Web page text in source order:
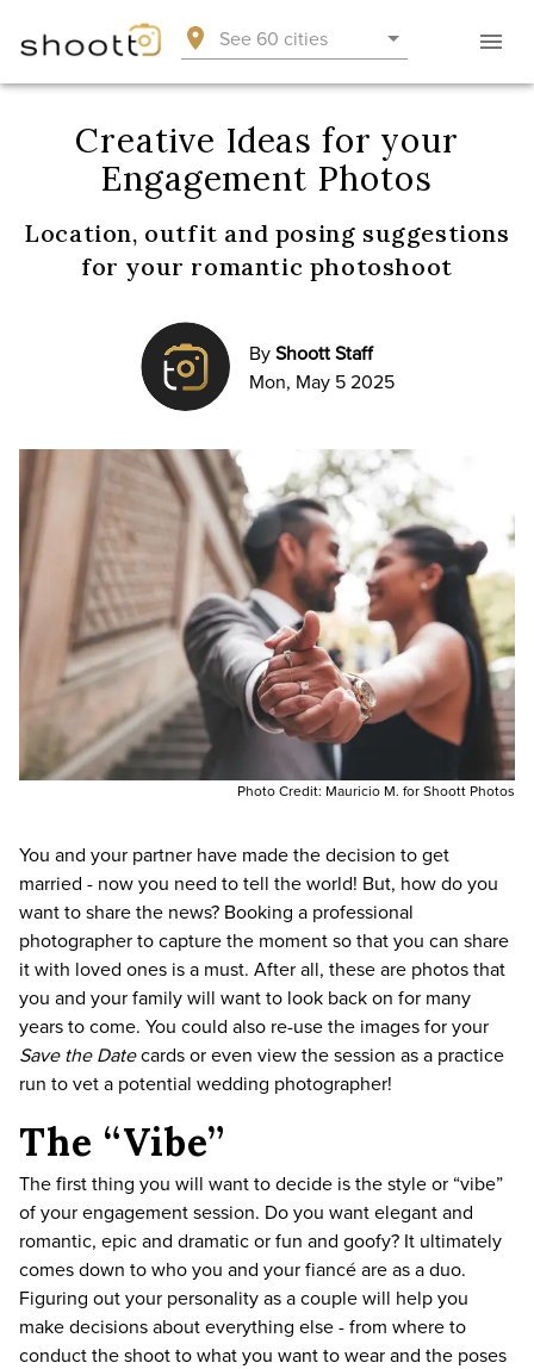
See 60 cities
Creative Ideas for your
Engagement Photos
Location, outfit and posing suggestions
for your romantic photoshoot
ByShoott Staff
Mon, May 5 2025
Photo Credit: Mauricio M. for Shoott Photos
You and your partner have made the decision to get
married - now you need to tell the world! But, how do you
want to share the news? Booking a professional
photographer to capture the moment so that you can share
it with loved ones is a must. After all, these are photos that
you and your family will want to look back on for many
years to come. You could also re-use the images for your
Save the Datecards or even view the session as a practice
run to vet a potential wedding photographer!
The “Vibe”
The first thing you will want to decide is the style or “vibe”
of your engagement session. Do you want elegant and
romantic, epic and dramatic or fun and goofy? It ultimately
comes down to who you and your fiancé are as a duo.
Figuring out your personality as a couple will help you
make decisions about everything else - from where to
conduct the shoot to what you want to wear and the poses